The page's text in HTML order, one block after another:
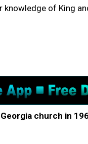
knowledge of King
church in